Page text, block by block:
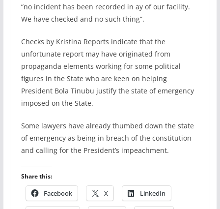
“no incident has been recorded in ay of our facility.
We have checked and no such thing”.
Checks by Kristina Reports indicate that the
unfortunate report may have originated from
propaganda elements working for some political
figures in the State who are keen on helping
President Bola Tinubu justify the state of emergency
imposed on the State.
Some lawyers have already thumbed down the state
of emergency as being in breach of the constitution
and calling for the President’s impeachment.
Share this:
Facebook X LinkedIn